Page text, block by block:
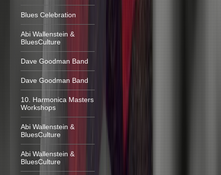
Blues Celebration
Abi Wallenstein &
BluesCulture
Dave Goodman Band
Dave Goodman Band
10. Harmonica Masters
Workshops
Abi Wallenstein &
BluesCulture
Abi Wallenstein &
BluesCulture